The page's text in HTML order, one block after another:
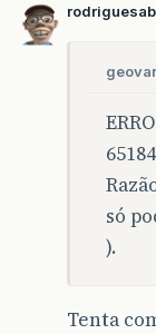
só
).
Tenta